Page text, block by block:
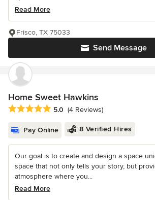
Read More
Send Message
Frisco, TX 75033
Home Sweet Hawkins
Average rating: 5 out of 5 stars
5.0 (4 Reviews)
Pay Online 8 Verified Hires
Our goal is to create and design a space
space that not only tells your story, but
atmosphere where you...
Read More